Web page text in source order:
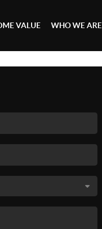
VALUE WHO WE ARE